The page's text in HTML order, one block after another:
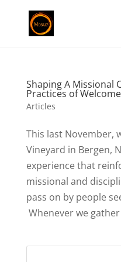
Shaping A Missional
Practices of
Articles
This last November,
Vineyard in Bergen,
experience that
missional and
pass on by people
Whenever we